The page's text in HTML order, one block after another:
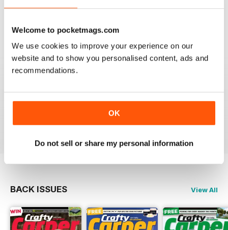
Welcome to pocketmags.com
We use cookies to improve your experience on our
website and to show you personalised content, ads and
recommendations.
OK
Do not sell or share my personal information
Reviewed 30 January 2013
waawww, to the point artickles, very usefull
Reviewed 19 February 2012
BACK ISSUES View All